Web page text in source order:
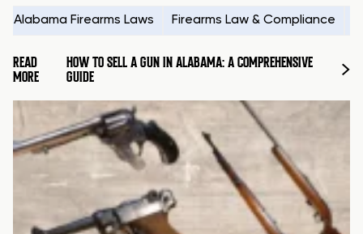
Alabama Firearms Laws Firearms Law & Compliance
READ
MORE
HOW TO SELL A GUN IN ALABAMA: A COMPREHENSIVE
GUIDE